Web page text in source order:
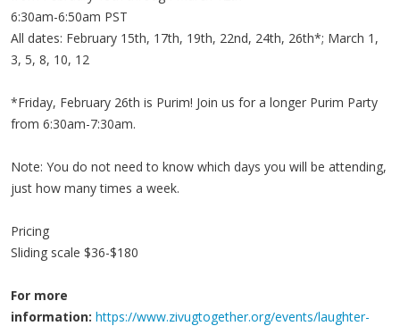
6:30am-6:50am PST
All dates: February 15th, 17th, 19th, 22nd, 24th, 26th*; March 1,
3, 5, 8, 10, 12
*Friday, February 26th is Purim! Join us for a longer Purim Party
from 6:30am-7:30am.
Note: You do not need to know which days you will be attending,
just how many times a week.
Pricing
Sliding scale $36-$180
For more
information: https://www.zivugtogether.org/events/laughter-